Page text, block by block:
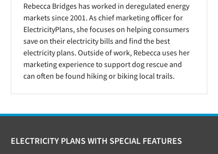
Energy, Rhythm Energy and APG&E. All are
known brand names, in business for 5+ years
and cheaper than Gexa or Frontier.
Rebecca Bridges has worked in deregulated energy
markets since 2001. As chief marketing officer for
ElectricityPlans, she focuses on helping consumers
save on their electricity bills and find the best
electricity plans. Outside of work, Rebecca uses her
marketing experience to support dog rescue and
can often be found hiking or biking local trails.
Footer
ELECTRICITY PLANS WITH SPECIAL FEATURES